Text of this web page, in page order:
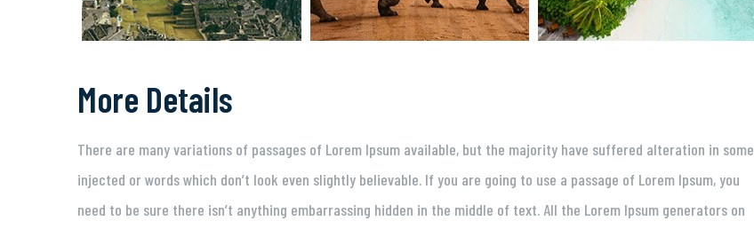
More Details
There are many variations of passages of Lorem Ipsum available, but the majority have suffered alteration in some
injected or words which don’t look even slightly believable. If you are going to use a passage of Lorem Ipsum, you
need to be sure there isn’t anything embarrassing hidden in the middle of text. All the Lorem Ipsum generators on